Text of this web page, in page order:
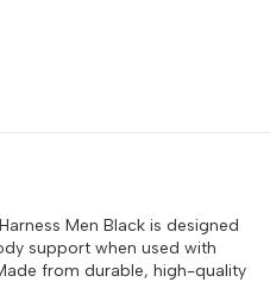
Men Black is designed
support when used with
from durable, high-quality